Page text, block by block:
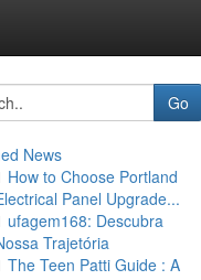
Go
News
How to Choose Portland
Panel Upgrade...
ufagem168: Descubra
Trajetória
The Teen Patti Guide : A